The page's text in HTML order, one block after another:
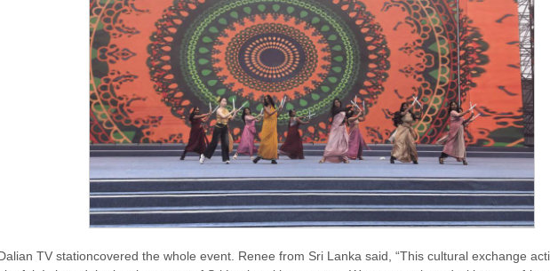
TV stationcovered the whole event. Renee from Sri Lanka said, “This cultural exchange